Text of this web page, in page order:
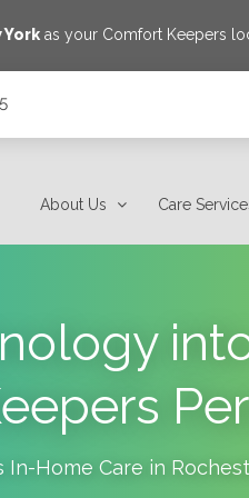
York as your Comfort Keepers
About Us Care
In-Home Care in